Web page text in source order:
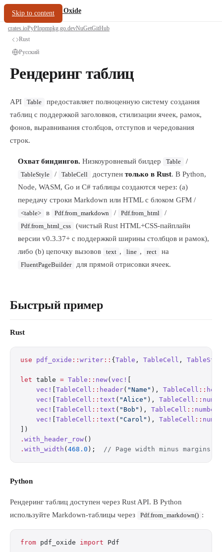
Skip to content
oxide.fyi/PDF Oxide
crates.ioPyPInpmpkg.go.devNuGetGitHub
Rust
Русский
Рендеринг таблиц
API Table
предоставляет полноценную систему создания
таблиц с поддержкой заголовков, стилизации ячеек, рамок,
фонов, выравнивания столбцов, отступов и чередования
строк.
Охват биндингов. Низкоуровневый билдер Table /
TableStyle / TableCell доступен только в Rust. В Python,
Node, WASM, Go и C# таблицы создаются через: (a)
передачу строки Markdown или HTML с блоком GFM /
<table> в Pdf.from_markdown / Pdf.from_html /
Pdf.from_html_css
(чистый Rust HTML+CSS-пайплайн
версии v0.3.37+ с поддержкой ширины столбцов и рамок),
либо (b) цепочку вызовов
text , line , rect на
FluentPageBuilder для прямой отрисовки ячеек.
Быстрый пример
Rust
use pdf_oxide :: writer :: { Table , TableCell ,
let table = Table :: new( vec!
    vec!
TableCell :: header( "Name" ), TableCell ::
    vec!
TableCell :: text ( "Alice" ), TableCell ::
    vec!
TableCell :: text ( "Bob" ), TableCell :: number
    vec!
TableCell :: text ( "Carol" ), TableCell ::
])
. with_header_row()
. with_width ( 468.0 ); // Page width minus margins
Python
Рендеринг таблиц доступен через Rust API. В Python
используйте Markdown-таблицы через
Pdf.from_markdown() :
from pdf_oxide import Pdf